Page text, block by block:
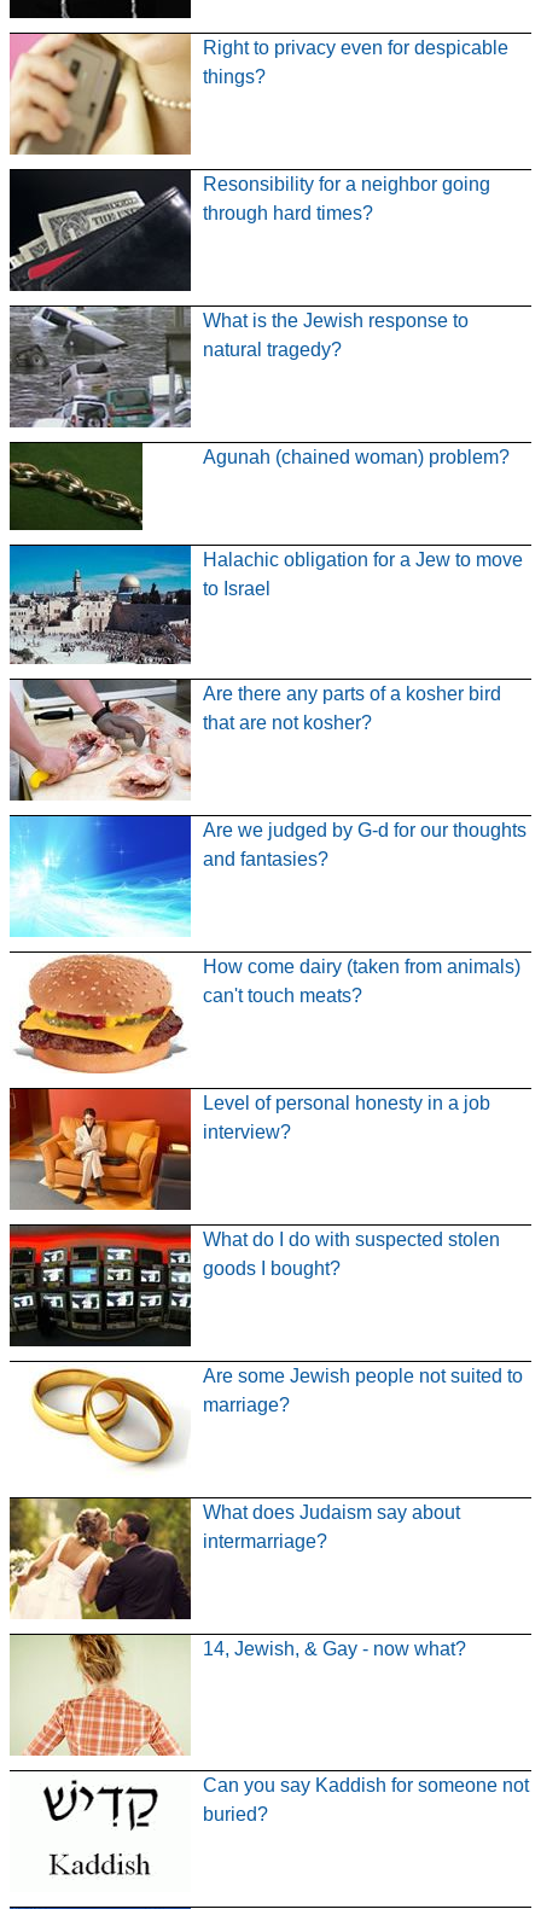
Right to privacy even for despicable
things?
Resonsibility for a neighbor going
through hard times?
What is the Jewish response to
natural tragedy?
Agunah (chained woman) problem?
Halachic obligation for a Jew to move
to Israel
Are there any parts of a kosher bird
that are not kosher?
Are we judged by G-d for our thoughts
and fantasies?
How come dairy (taken from animals)
can't touch meats?
Level of personal honesty in a job
interview?
What do I do with suspected stolen
goods I bought?
Are some Jewish people not suited to
marriage?
What does Judaism say about
intermarriage?
14, Jewish, & Gay - now what?
Can you say Kaddish for someone not
buried?